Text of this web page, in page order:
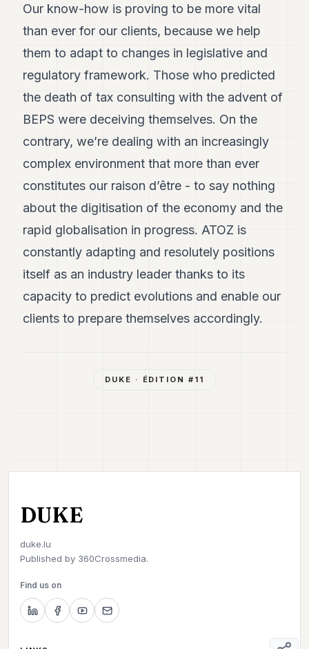
Our know-how is proving to be more vital
than ever for our clients, because we help
them to adapt to changes in legislative and
regulatory framework. Those who predicted
the death of tax consulting with the advent of
BEPS were deceiving themselves. On the
contrary, we’re dealing with an increasingly
complex environment that more than ever
constitutes our raison d’être - to say nothing
about the digitisation of the economy and the
rapid globalisation in progress. ATOZ is
constantly adapting and resolutely positions
itself as an industry leader thanks to its
capacity to predict evolutions and enable our
clients to prepare themselves accordingly.
DUKE · ÉDITION # 11
DUKE
duke.lu
Published by 360Crossmedia.
Find us on